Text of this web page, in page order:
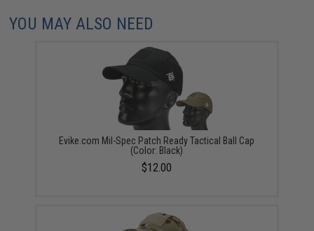
YOU MAY ALSO NEED
Evike.com Mil-Spec Patch Ready Tactical Ball Cap
(Color: Black)
$12.00